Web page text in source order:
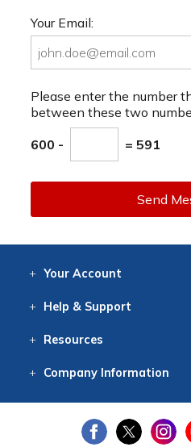
Your Email:
Please enter the number
between these two
600 - = 591
Send
Your Account
Help & Support
Resources
CompanyInformation